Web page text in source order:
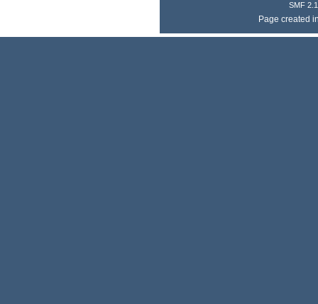
SMF
Page created